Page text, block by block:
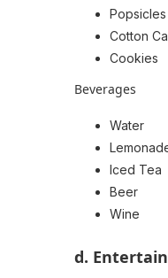
Popsicles
Cotton
Cookies
Beverages
Water
Iced Tea
Beer
Wine
d.